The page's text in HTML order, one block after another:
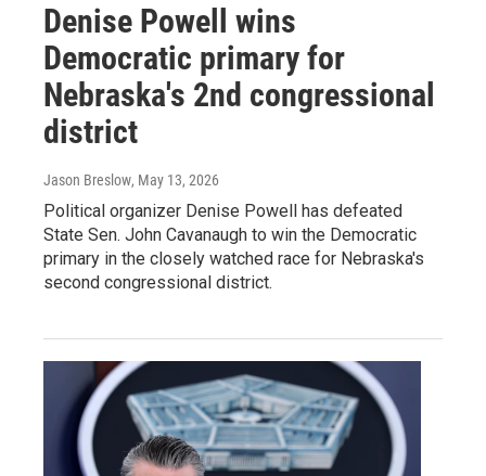
Denise Powell wins
Democratic primary for
Nebraska's 2nd congressional
district
Jason Breslow, May 13, 2026
Political organizer Denise Powell has defeated
State Sen. John Cavanaugh to win the Democratic
primary in the closely watched race for Nebraska's
second congressional district.